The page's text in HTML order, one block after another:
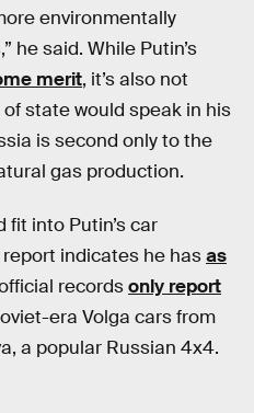
environmentally
he said. While Putin’s
merit, it’s also not
state would speak in his
is second only to the
gas production.
fit into Putin’s car
indicates he hasas
recordsonly report
era Volga cars from
a popular Russian 4x4.